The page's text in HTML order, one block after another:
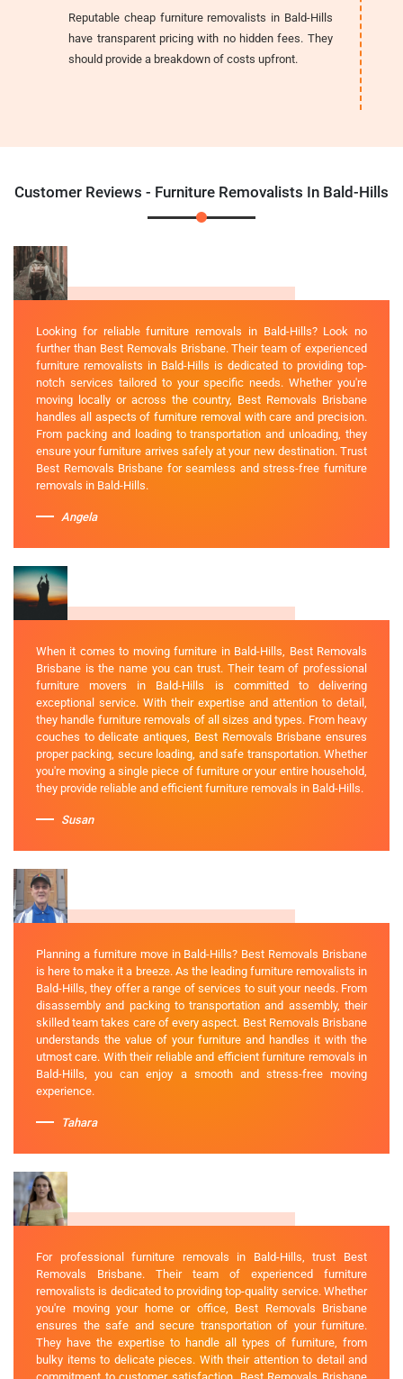
Reputable cheap furniture removalists in Bald-Hills
have transparent pricing with no hidden fees. They
should provide a breakdown of costs upfront.
Customer Reviews - Furniture Removalists In Bald-Hills
Looking for reliable furniture removals in Bald-Hills? Look no
further than Best Removals Brisbane. Their team of experienced
furniture removalists in Bald-Hills is dedicated to providing top-
notch services tailored to your specific needs. Whether you're
moving locally or across the country, Best Removals Brisbane
handles all aspects of furniture removal with care and precision.
From packing and loading to transportation and unloading, they
ensure your furniture arrives safely at your new destination. Trust
Best Removals Brisbane for seamless and stress-free furniture
removals in Bald-Hills.
Angela
When it comes to moving furniture in Bald-Hills, Best Removals
Brisbane is the name you can trust. Their team of professional
furniture movers in Bald-Hills is committed to delivering
exceptional service. With their expertise and attention to detail,
they handle furniture removals of all sizes and types. From heavy
couches to delicate antiques, Best Removals Brisbane ensures
proper packing, secure loading, and safe transportation. Whether
you're moving a single piece of furniture or your entire household,
they provide reliable and efficient furniture removals in Bald-Hills.
Susan
Planning a furniture move in Bald-Hills? Best Removals Brisbane
is here to make it a breeze. As the leading furniture removalists in
Bald-Hills, they offer a range of services to suit your needs. From
disassembly and packing to transportation and assembly, their
skilled team takes care of every aspect. Best Removals Brisbane
understands the value of your furniture and handles it with the
utmost care. With their reliable and efficient furniture removals in
Bald-Hills, you can enjoy a smooth and stress-free moving
experience.
Tahara
For professional furniture removals in Bald-Hills, trust Best
Removals Brisbane. Their team of experienced furniture
removalists is dedicated to providing top-quality service. Whether
you're moving your home or office, Best Removals Brisbane
ensures the safe and secure transportation of your furniture.
They have the expertise to handle all types of furniture, from
bulky items to delicate pieces. With their attention to detail and
commitment to customer satisfaction, Best Removals Brisbane